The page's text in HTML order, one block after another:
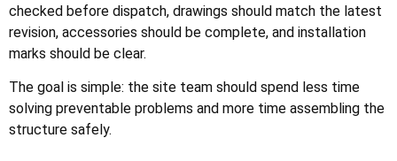
checked before dispatch, drawings should match the latest
revision, accessories should be complete, and installation
marks should be clear.
The goal is simple: the site team should spend less time
solving preventable problems and more time assembling the
structure safely.